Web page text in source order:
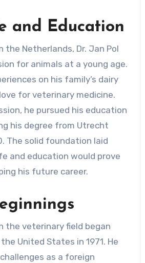
and Education
the Netherlands, Dr. Jan Pol
for animals at a young age.
on his family’s dairy
for veterinary medicine.
he pursued his education
his degree from Utrecht
The solid foundation laid
and education would prove
his future career.
the veterinary field began
United States in 1971. He
as a foreign